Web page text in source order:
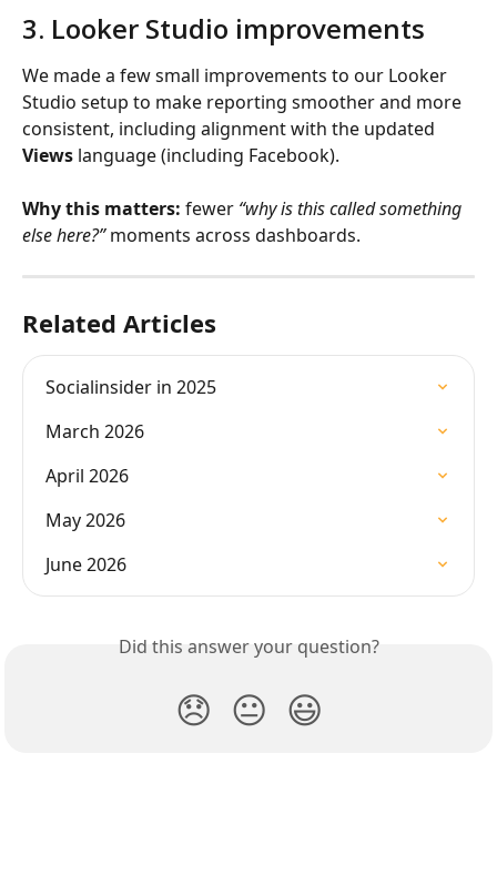
3. Looker Studio improvements
We made a few small improvements to our Looker
Studio setup to make reporting smoother and more
consistent, including alignment with the updated
Views language (including Facebook).
Why this matters: fewer “why is this called something
else here?” moments across dashboards.
Related Articles
Socialinsider in 2025
March 2026
April 2026
May 2026
June 2026
Did this answer your question?
😞 😐 😃